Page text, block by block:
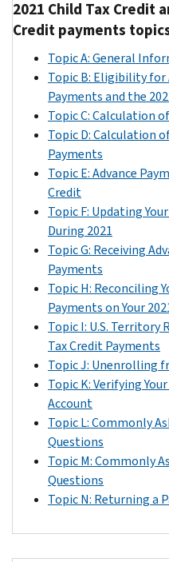
2021.
Payment
Month
Date
July
7/15/
August
8/13/
September
October
November
11/
December
12/
information,
payment
was
sent
as
a
direct
deposit.
Generally,
we
used
bank
account
information
from
the
following
sources,
in
the
following
order:
Bank
account
information
the
eligible
individual
received
advance
Child
Tax
Credit
payments
through
direct
deposit
to
their
bank
account,
the
eligible
individual’s
bank
statement
identified
those
payments
through
the
following
description:
“IRS
2021 Child Tax Credit
Credit payments
Topic A: General
Topic B: Eligibility for
Payments and the
Topic C: Calculation
Topic D: Calculation
Payments
Topic E: Advance
Credit
Topic F: Updating
During 2021
Topic G: Receiving
Payments
Topic H: Reconciling
Payments on Your
Topic I: U.S. Territory
Tax Credit Payments
Topic J: Unenrolling
Topic K: Verifying
Account
Topic L: Commonly
Questions
Topic M: Commonly
Questions
Topic N: Returning a